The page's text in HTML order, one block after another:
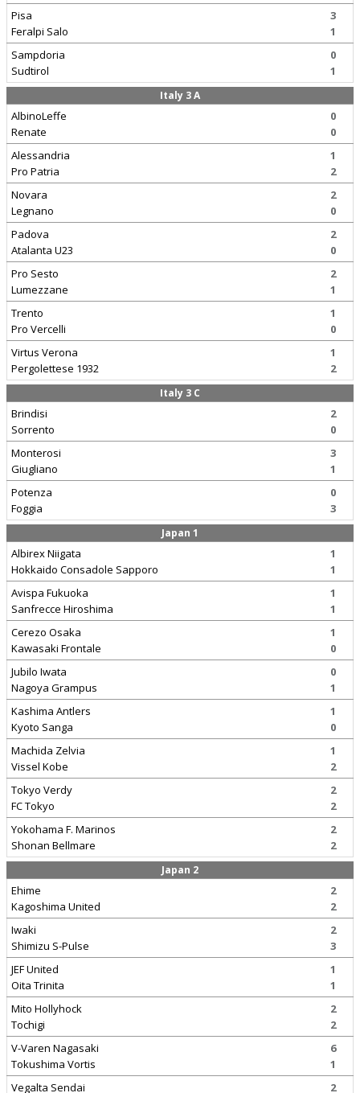
Pisa
Feralpi Salo
3
1
Sampdoria
Sudtirol
0
1
Italy 3 A
AlbinoLeffe
Renate
0
0
Alessandria
Pro Patria
1
2
Novara
Legnano
2
0
Padova
Atalanta U23
2
0
Pro Sesto
Lumezzane
2
1
Trento
Pro Vercelli
1
0
Virtus Verona
Pergolettese 1932
1
2
Italy 3 C
Brindisi
Sorrento
2
0
Monterosi
Giugliano
3
1
Potenza
Foggia
0
3
Japan 1
Albirex Niigata
Hokkaido Consadole Sapporo
1
1
Avispa Fukuoka
Sanfrecce Hiroshima
1
1
Cerezo Osaka
Kawasaki Frontale
1
0
Jubilo Iwata
Nagoya Grampus
0
1
Kashima Antlers
Kyoto Sanga
1
0
Machida Zelvia
Vissel Kobe
1
2
Tokyo Verdy
FC Tokyo
2
2
Yokohama F. Marinos
Shonan Bellmare
2
2
Japan 2
Ehime
Kagoshima United
2
2
Iwaki
Shimizu S-Pulse
2
3
JEF United
Oita Trinita
1
1
Mito Hollyhock
Tochigi
2
2
V-Varen Nagasaki
Tokushima Vortis
6
1
Vegalta Sendai
2